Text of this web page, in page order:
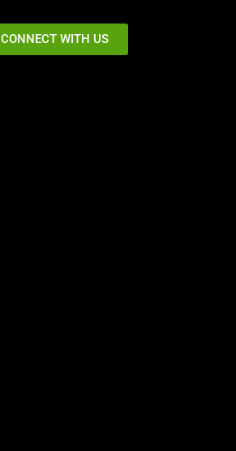
CONNECT WITH US